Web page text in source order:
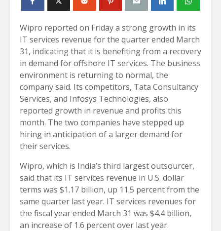
Wipro reported on Friday a strong growth in its
IT services revenue for the quarter ended March
31, indicating that it is benefiting from a recovery
in demand for offshore IT services. The business
environment is returning to normal, the
company said. Its competitors, Tata Consultancy
Services, and Infosys Technologies, also
reported growth in revenue and profits this
month. The two companies have stepped up
hiring in anticipation of a larger demand for
their services.
Wipro, which is India’s third largest outsourcer,
said that its IT services revenue in U.S. dollar
terms was $1.17 billion, up 11.5 percent from the
same quarter last year. IT services revenues for
the fiscal year ended March 31 was $4.4 billion,
an increase of 1.6 percent over last year.